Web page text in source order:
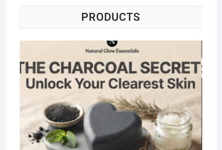
PRODUCTS